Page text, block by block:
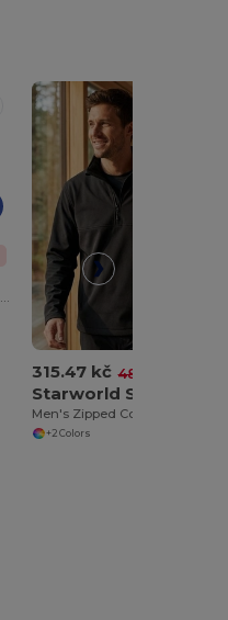
Men's fleece zippered pockets
315.47 kč 485.56 kč
Starworld SW77N
Men's Zipped Collar Fleece
+2 Colors